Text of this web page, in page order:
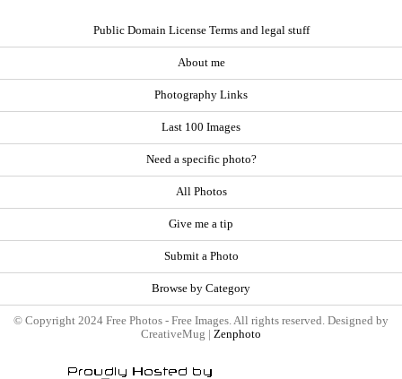
Public Domain License Terms and legal stuff
About me
Photography Links
Last 100 Images
Need a specific photo?
All Photos
Give me a tip
Submit a Photo
Browse by Category
© Copyright 2024 Free Photos - Free Images. All rights reserved. Designed by
CreativeMug | Zenphoto